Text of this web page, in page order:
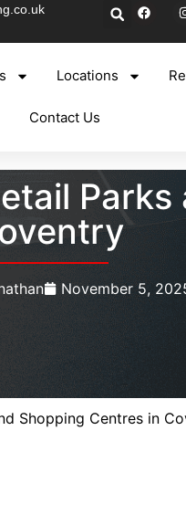
Locations
Contact Us
November 5,
Shopping Centres in